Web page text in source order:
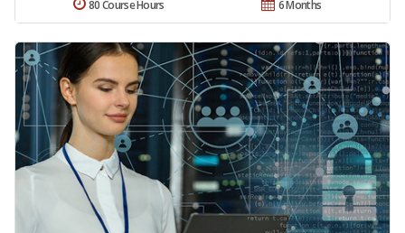
6 Months
80 Course Hours